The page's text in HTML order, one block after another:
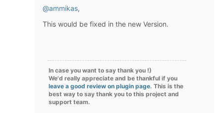
@ammikas,
This would be fixed in the new Version.
In case you want to say thank you !)
We'd really appreciate and be thankful if you
leave a good review on plugin page. This is the
best way to say thank you to this project and
support team.